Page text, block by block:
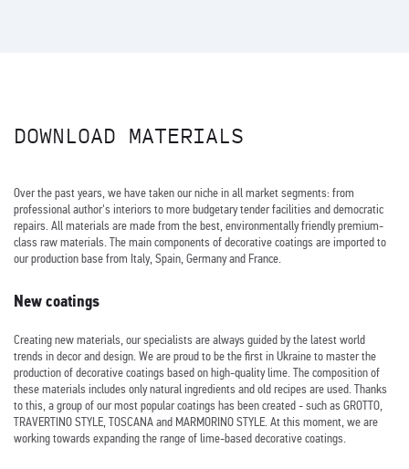
DOWNLOAD MATERIALS
Over the past years, we have taken our niche in all market segments: from
professional author's interiors to more budgetary tender facilities and democratic
repairs. All materials are made from the best, environmentally friendly premium-
class raw materials. The main components of decorative coatings are imported to
our production base from Italy, Spain, Germany and France.
New coatings
Creating new materials, our specialists are always guided by the latest world
trends in decor and design. We are proud to be the first in Ukraine to master the
production of decorative coatings based on high-quality lime. The composition of
these materials includes only natural ingredients and old recipes are used. Thanks
to this, a group of our most popular coatings has been created - such as GROTTO,
TRAVERTINO STYLE, TOSCANA and MARMORINO STYLE. At this moment, we are
working towards expanding the range of lime-based decorative coatings.